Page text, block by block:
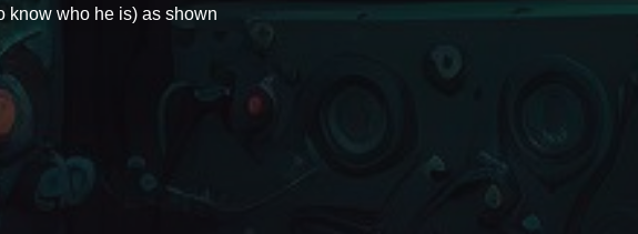
know who he is) as shown